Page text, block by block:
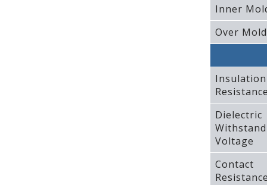
Inner
Over Mold
Insulation
Dielectric
Voltage
Contact